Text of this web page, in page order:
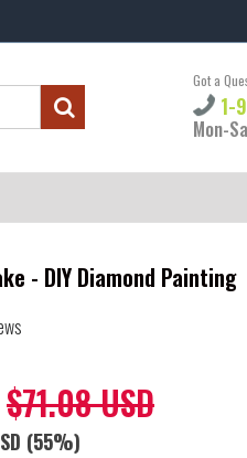
Got a
1-
Mon-
- DIY Diamond Painting
$71.08 USD
(55%)